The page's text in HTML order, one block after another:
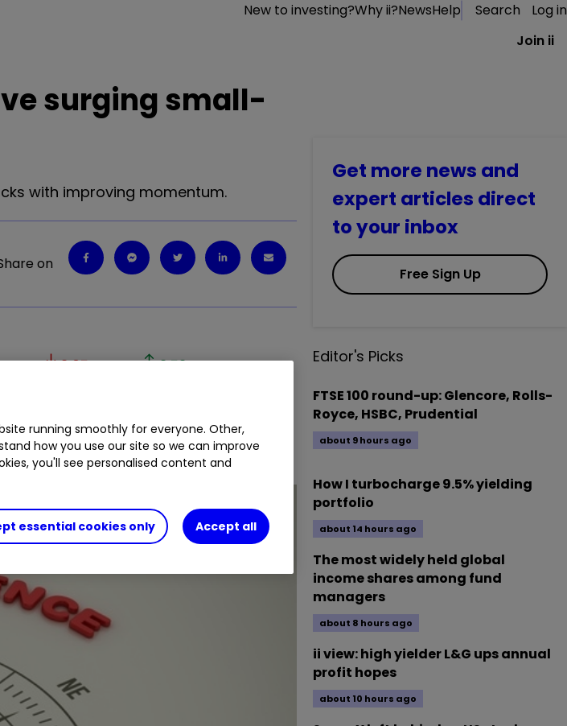
New to investing?Why ii?NewsHelp Search
Log in
Join ii
surging small-
with improving momentum.
on
DEBS 2.05% AZN 2.52%
with improving momentum.
Get more news and
expert articles direct
to your inbox
Free Sign Up
Editor's Picks
FTSE 100 round-up: Glencore, Rolls-
Royce, HSBC, Prudential
about 9 hours ago
How I turbocharge 9.5% yielding
portfolio
about 14 hours ago
The most widely held global
income shares among fund
managers
about 8 hours ago
ii view: high yielder L&G ups annual
profit hopes
about 10 hours ago
running smoothly for everyone. Other,
how you use our site so we can improve
you'll see personalised content and
essential cookies only Accept all